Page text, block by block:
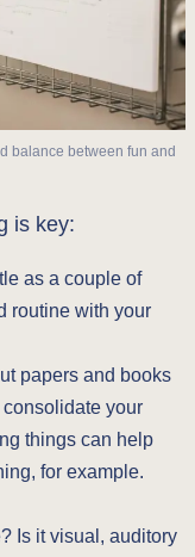
balance between fun and
is key:
as a couple of
routine with your
papers and books
your
things can help
for example.
Is it visual, auditory